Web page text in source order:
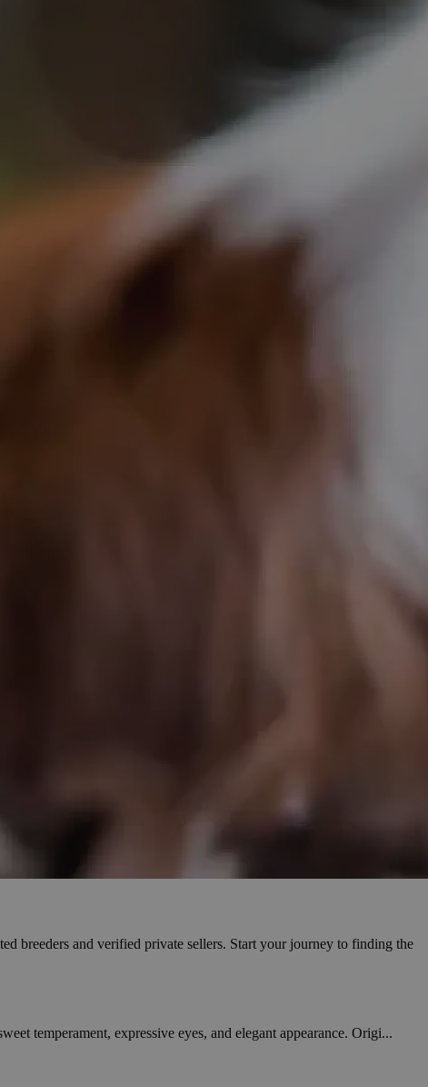
breeders and verified private sellers. Start your journey to finding the
temperament, expressive eyes, and elegant appearance. Origi...